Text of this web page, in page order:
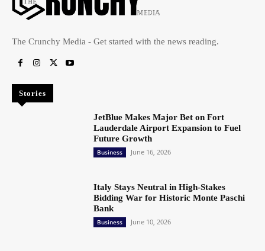
The Crunchy Media - Get started with the news reading.
Stories
JetBlue Makes Major Bet on Fort
Lauderdale Airport Expansion to Fuel
Future Growth
Business June 16, 2026
Italy Stays Neutral in High-Stakes
Bidding War for Historic Monte Paschi
Bank
Business June 10, 2026